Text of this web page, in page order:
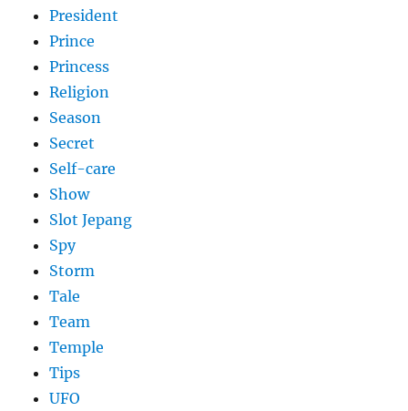
President
Prince
Princess
Religion
Season
Secret
Self-care
Show
Slot Jepang
Spy
Storm
Tale
Team
Temple
Tips
UFO